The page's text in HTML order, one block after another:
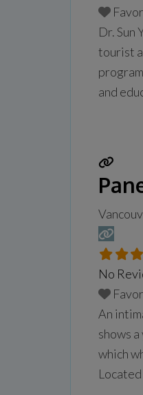
Dr. Sun
tourist
and
No
An
shows
which